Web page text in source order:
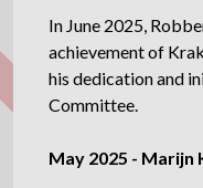
In June 2025,
achievement of
his dedication and
Committee.
May 2025 -